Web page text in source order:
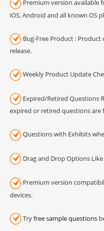
Premium version available
iOS, Android and all known OS
Bug-Free Product :
release.
Weekly Product Update
Expired/Retired Questions
expired or retired questions
Questions with Exhibits
Drag and Drop Options
Premium version
devices.
Tryfree sample questions